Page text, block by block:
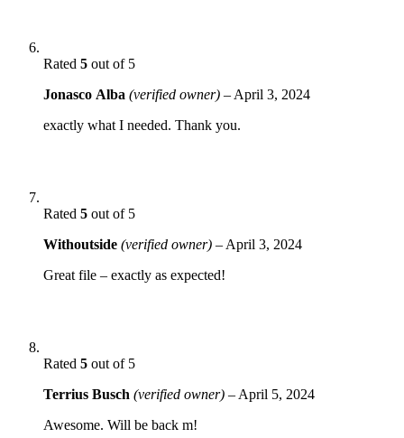
Rated 5 out of 5
Jonasco Alba (verified owner) – April 3, 2024
exactly what I needed. Thank you.
Rated 5 out of 5
Withoutside (verified owner) – April 3, 2024
Great file – exactly as expected!
Rated 5 out of 5
Terrius Busch (verified owner) – April 5, 2024
Awesome. Will be back m!